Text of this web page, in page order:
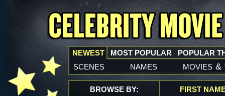
NEWEST
scenes names movies &
MOST POPULAR POPULAR
BROWSE BY: FIRST